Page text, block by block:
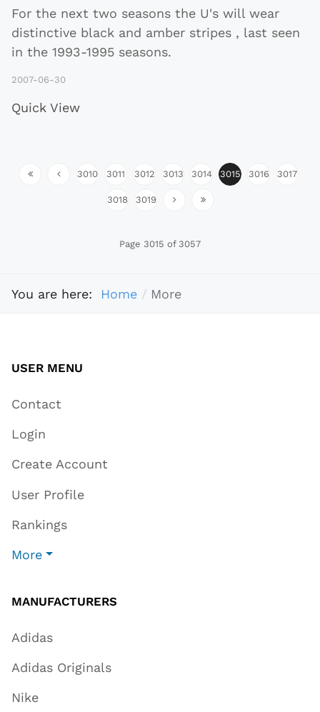
For the next two seasons the U's will wear
distinctive black and amber stripes , last seen
in the 1993-1995 seasons.
2007-06-30
Quick View
3010 3011 3012 3013 3014 3015 3016 3017
3018 3019
Page 3015 of 3057
You are here: Home More
USER MENU
Contact
Login
Create Account
User Profile
Rankings
More
MANUFACTURERS
Adidas
Adidas Originals
Nike